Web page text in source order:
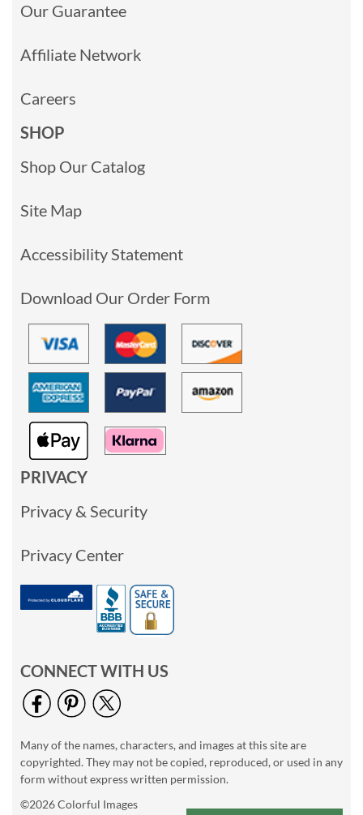
Our Guarantee
Affiliate Network
Careers
SHOP
Shop Our Catalog
Site Map
Accessibility Statement
Download Our Order Form
PRIVACY
Privacy & Security
Privacy Center
CONNECT WITH US
Many of the names, characters, and images at this site are
copyrighted. They may not be copied, reproduced, or used in any
form without express written permission.
©2026 Colorful Images